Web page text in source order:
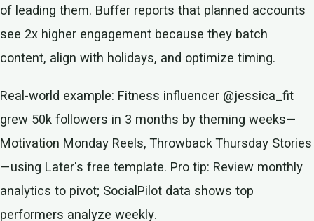
of leading them. Buffer reports that planned accounts
see 2x higher engagement because they batch
content, align with holidays, and optimize timing.
Real-world example: Fitness influencer @jessica_fit
grew 50k followers in 3 months by theming weeks—
Motivation Monday Reels, Throwback Thursday Stories
—using Later's free template. Pro tip: Review monthly
analytics to pivot; SocialPilot data shows top
performers analyze weekly.